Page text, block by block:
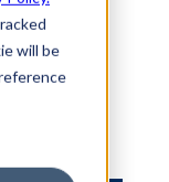
will be